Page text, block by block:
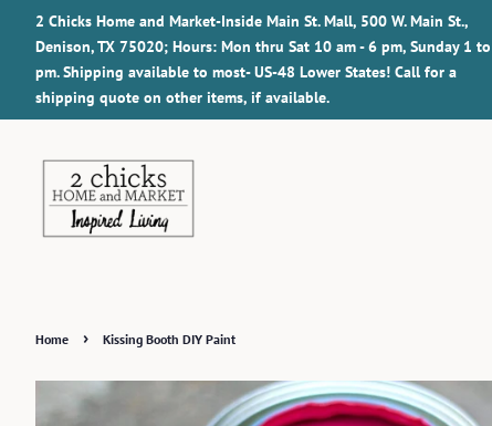
2 Chicks Home and Market-Inside Main St. Mall, 500 W. Main St.,
Denison, TX 75020; Hours: Mon thru Sat 10 am - 6 pm, Sunday 1
pm. Shipping available to most- US-48 Lower States! Call for a
shipping quote on other items, if available.
Home › Kissing Booth DIY Paint